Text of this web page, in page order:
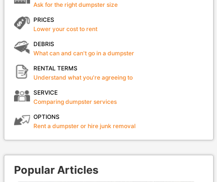
Ask for the right dumpster size
PRICES
Lower your cost to rent
DEBRIS
What can and can't go in a dumpster
RENTAL TERMS
Understand what you're agreeing to
SERVICE
Comparing dumpster services
OPTIONS
Rent a dumpster or hire junk removal
Popular Articles